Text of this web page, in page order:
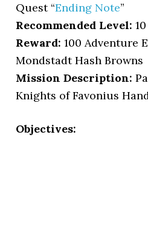
Quest “Ending Note”
Recommended Level: 10
Reward: 100 Adventure
Mondstadt Hash Browns
Mission Description:
Knights of Favonius
Objectives: